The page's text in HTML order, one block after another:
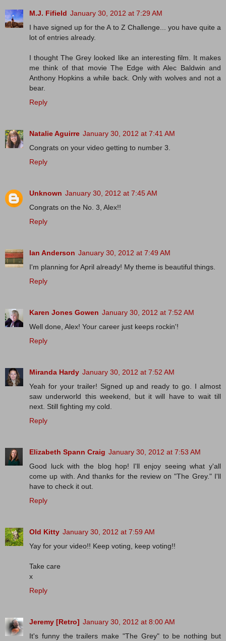
M.J. Fifield January 30, 2012 at 7:29 AM
I have signed up for the A to Z Challenge... you have quite a
lot of entries already.
I thought The Grey looked like an interesting film. It makes
me think of that movie The Edge with Alec Baldwin and
Anthony Hopkins a while back. Only with wolves and not a
bear.
Reply
Natalie Aguirre January 30, 2012 at 7:41 AM
Congrats on your video getting to number 3.
Reply
Unknown January 30, 2012 at 7:45 AM
Congrats on the No. 3, Alex!!
Reply
Ian Anderson January 30, 2012 at 7:49 AM
I'm planning for April already! My theme is beautiful things.
Reply
Karen Jones Gowen January 30, 2012 at 7:52 AM
Well done, Alex! Your career just keeps rockin'!
Reply
Miranda Hardy January 30, 2012 at 7:52 AM
Yeah for your trailer! Signed up and ready to go. I almost
saw underworld this weekend, but it will have to wait till
next. Still fighting my cold.
Reply
Elizabeth Spann Craig January 30, 2012 at 7:53 AM
Good luck with the blog hop! I'll enjoy seeing what y'all
come up with. And thanks for the review on "The Grey." I'll
have to check it out.
Reply
Old Kitty January 30, 2012 at 7:59 AM
Yay for your video!! Keep voting, keep voting!!
Take care
x
Reply
Jeremy [Retro] January 30, 2012 at 8:00 AM
It's funny the trailers make "The Grey" to be nothing but